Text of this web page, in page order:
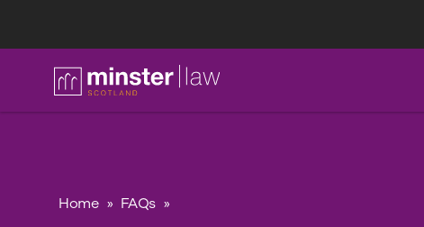
Home » FAQs »